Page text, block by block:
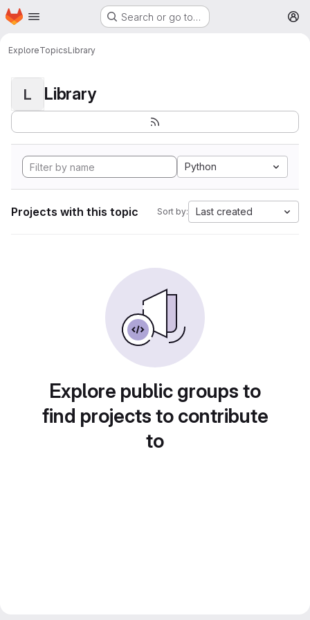
Skip to main content
Homepage Search or go to…
ExploreTopicsLibrary
L Library
Python
Projects with this topic Sort by: Last created
Explore public groups to
find projects to contribute
to